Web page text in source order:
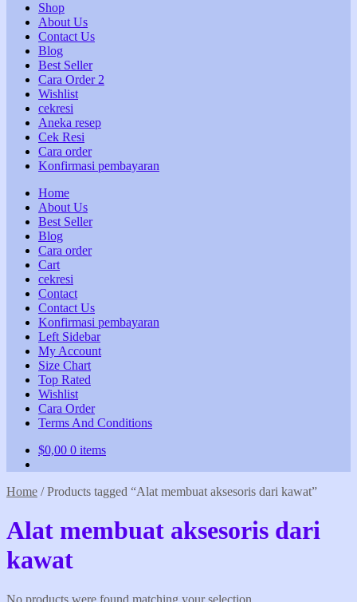
Shop
About Us
Contact Us
Blog
Best Seller
Cara Order 2
Wishlist
cekresi
Aneka resep
Cek Resi
Cara order
Konfirmasi pembayaran
Home
About Us
Best Seller
Blog
Cara order
Cart
cekresi
Contact
Contact Us
Konfirmasi pembayaran
Left Sidebar
My Account
Size Chart
Top Rated
Wishlist
Cara Order
Terms And Conditions
$0,00 0 items
Home /Products tagged “Alat membuat aksesoris dari kawat”
Alat membuat aksesoris dari
kawat
No products were found matching your selection.